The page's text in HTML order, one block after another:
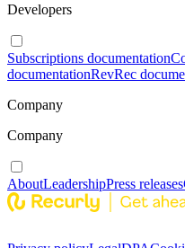
Developers
Subscriptions documentation
documentationRevRec
Company
Company
AboutLeadershipPress releases